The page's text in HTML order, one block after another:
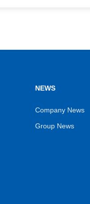
NEWS
Company News
Group News